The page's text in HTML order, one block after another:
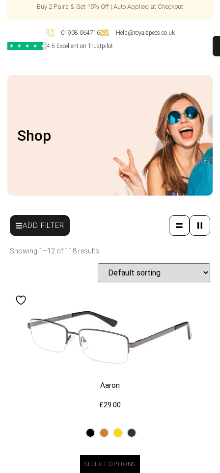
Buy 2 Pairs & Get 15% Off | Auto Applied at Checkout
01908 064716 Help@royalspecs.co.uk
★ ★ ★ ★ ★ 4.5 Excellent on Trustpilot
Shop
ADD FILTER
Showing 1–12 of 118 results
Aaron
£29.00
SELECT OPTIONS